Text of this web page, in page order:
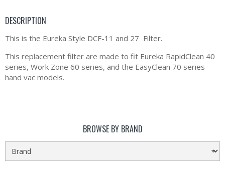
DESCRIPTION
This is the Eureka Style DCF-11 and 27 Filter.
This replacement filter are made to fit Eureka RapidClean 40
series, Work Zone 60 series, and the EasyClean 70 series
hand vac models.
BROWSE BY BRAND